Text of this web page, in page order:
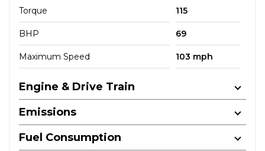
Torque 115
BHP 69
Maximum Speed 103 mph
Engine & Drive Train
Emissions
Fuel Consumption